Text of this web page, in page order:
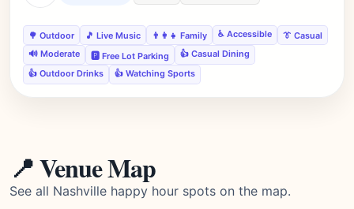
🌳 Outdoor 🎵 Live Music 👨‍👩‍👧 Family ♿ Accessible
👔 Casual
🔊 Moderate
🅿️ Free Lot Parking
👍 Casual Dining
👍 Outdoor Drinks
👍 Watching Sports
📍 Venue Map
See all Nashville happy hour spots on the map.